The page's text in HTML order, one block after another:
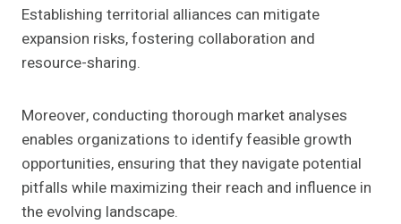
Establishing territorial alliances can mitigate
expansion risks, fostering collaboration and
resource-sharing.
Moreover, conducting thorough market analyses
enables organizations to identify feasible growth
opportunities, ensuring that they navigate potential
pitfalls while maximizing their reach and influence in
the evolving landscape.